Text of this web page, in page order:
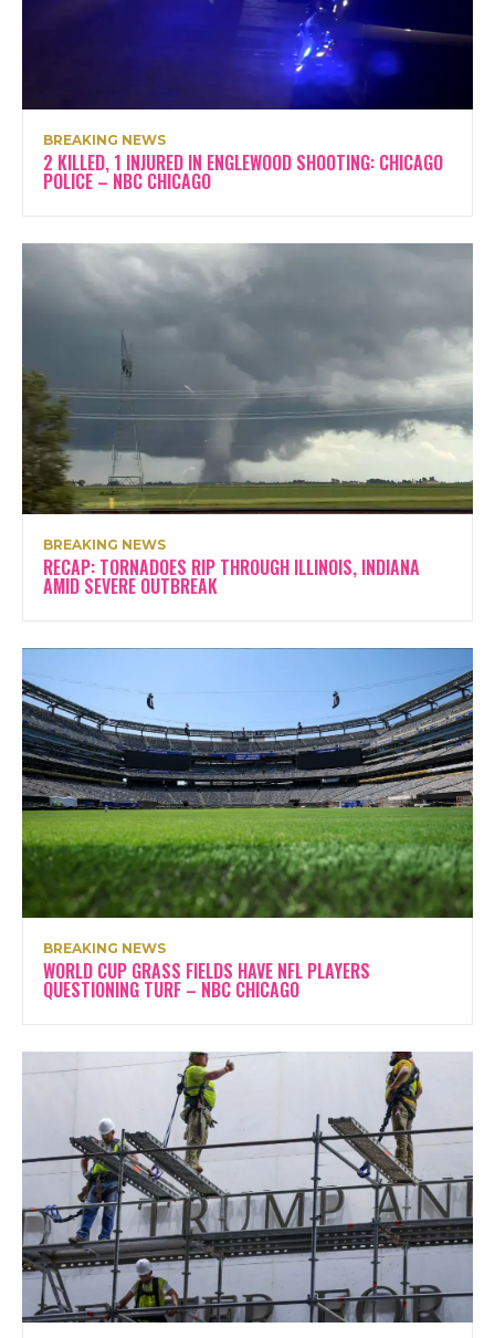
BREAKING NEWS
2 KILLED, 1 INJURED IN ENGLEWOOD SHOOTING: CHICAGO
POLICE – NBC CHICAGO
BREAKING NEWS
RECAP: TORNADOES RIP THROUGH ILLINOIS, INDIANA
AMID SEVERE OUTBREAK
BREAKING NEWS
WORLD CUP GRASS FIELDS HAVE NFL PLAYERS
QUESTIONING TURF – NBC CHICAGO